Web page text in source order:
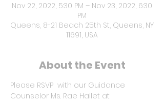
Nov 22, 2022, 5:30 PM – Nov 23, 2022, 6:30
PM
Queens, 8-21 Beach 25th St, Queens, NY
11691, USA
About the Event
Please RSVP  with our Guidance
Counselor Ms. Rae Hallet at